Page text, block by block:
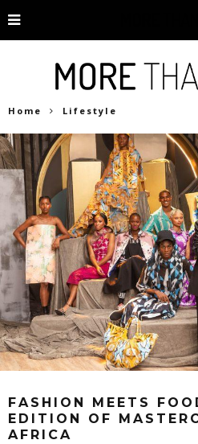
Home Lifestyle
FASHION MEETS
EDITION OF
AFRICA